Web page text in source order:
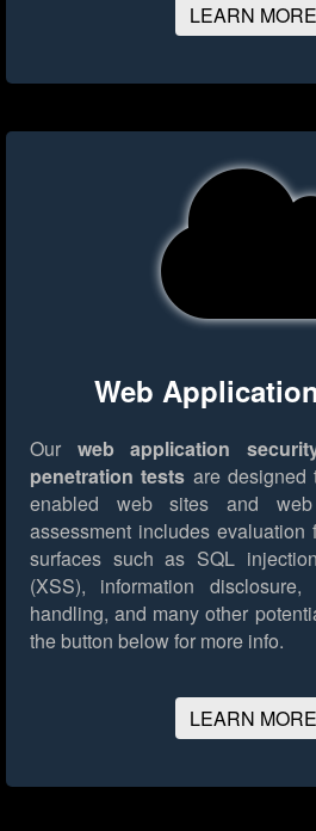
LEARN MORE
Web
Our web application
penetration tests are designed
enabled web sites and web
assessment includes evaluation
surfaces such as SQL
(XSS), information disclosure,
handling, and many other
the button below for more info.
LEARN MORE